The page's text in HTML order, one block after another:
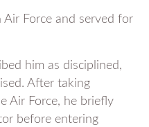
Air Force and served for
him as disciplined,
After taking
Air Force, he briefly
before entering